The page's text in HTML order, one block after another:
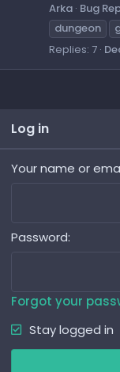
Arka Bug
dungeon
Replies 7
Log in
Your name or
Password
Forgot your
Stay logged in